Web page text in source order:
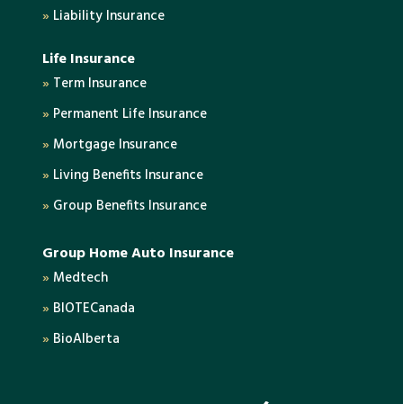
» Liability Insurance
Life Insurance
» Term Insurance
» Permanent Life Insurance
» Mortgage Insurance
» Living Benefits Insurance
» Group Benefits Insurance
Group Home Auto Insurance
» Medtech
» BIOTECanada
» BioAlberta